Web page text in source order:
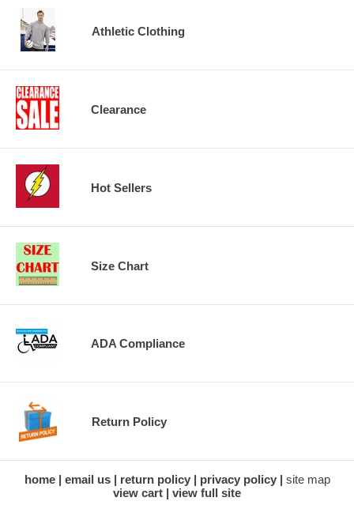
Athletic Clothing
Clearance
Hot Sellers
Size Chart
ADA Compliance
Return Policy
home email us return policy privacy policy
site map
view cart
view full site